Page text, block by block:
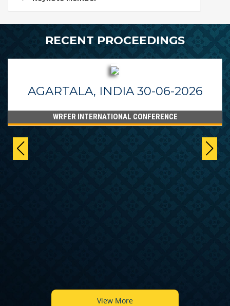
RECENT PROCEEDINGS
AGARTALA, INDIA 30-06-2026
WRFER INTERNATIONAL CONFERENCE
View More